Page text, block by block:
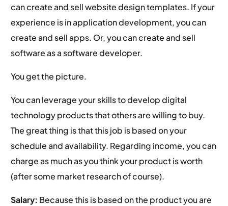
can create and sell website design templates. If your
experience is in application development, you can
create and sell apps. Or, you can create and sell
software as a software developer.
You get the picture.
You can leverage your skills to develop digital
technology products that others are willing to buy.
The great thing is that this job is based on your
schedule and availability. Regarding income, you can
charge as much as you think your product is worth
(after some market research of course).
Salary: Because this is based on the product you are